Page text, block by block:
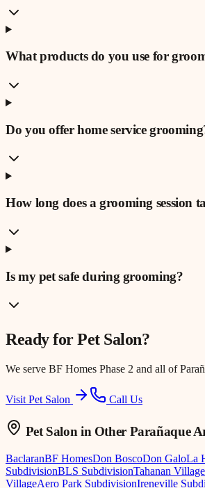
What products do you use for
Do you offer home service
How long does a grooming session
Is my pet safe during grooming?
Ready forPet Salon?
We serve BF Homes Phase 2 and all of
Visit Pet Salon Call Us
Pet Salon in Other Parañaque
BaclaranBF HomesDon BoscoDon GaloLa
SubdivisionBLS SubdivisionTahanan Village
VillageAero Park SubdivisionIreneville